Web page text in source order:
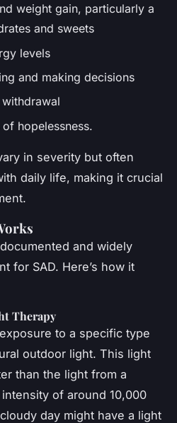
weight gain, particularly a
and sweets
levels
and making decisions
hopelessness.
in severity but often
daily life, making it crucial
and widely
for SAD. Here’s how it
Therapy
to a specific type
outdoor light. This light
than the light from a
of around 10,000
day might have a light